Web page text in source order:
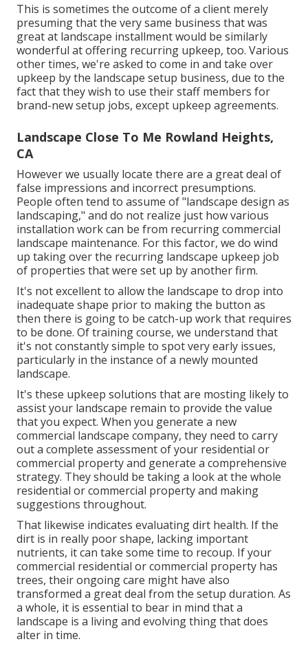
This is sometimes the outcome of a client merely
presuming that the very same business that was
great at landscape installment would be similarly
wonderful at offering recurring upkeep, too. Various
other times, we're asked to come in and take over
upkeep by the landscape setup business, due to the
fact that they wish to use their staff members for
brand-new setup jobs, except upkeep agreements.
Landscape Close To Me Rowland Heights,
CA
However we usually locate there are a great deal of
false impressions and incorrect presumptions.
People often tend to assume of "landscape design as
landscaping," and do not realize just how various
installation work can be from recurring commercial
landscape maintenance. For this factor, we do wind
up taking over the recurring landscape upkeep job
of properties that were set up by another firm.
It's not excellent to allow the landscape to drop into
inadequate shape prior to making the button as
then there is going to be catch-up work that requires
to be done. Of training course, we understand that
it's not constantly simple to spot very early issues,
particularly in the instance of a newly mounted
landscape.
It's these upkeep solutions that are mosting likely to
assist your landscape remain to provide the value
that you expect. When you generate a new
commercial landscape company, they need to carry
out a complete assessment of your residential or
commercial property and generate a comprehensive
strategy. They should be taking a look at the whole
residential or commercial property and making
suggestions throughout.
That likewise indicates evaluating dirt health. If the
dirt is in really poor shape, lacking important
nutrients, it can take some time to recoup. If your
commercial residential or commercial property has
trees, their ongoing care might have also
transformed a great deal from the setup duration. As
a whole, it is essential to bear in mind that a
landscape is a living and evolving thing that does
alter in time.